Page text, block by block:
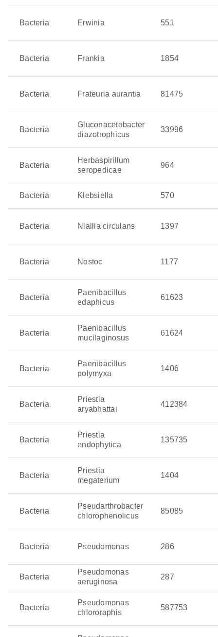
to changing field conditions.
Bacteria Erwinia 551
Bacteria Frankia 1854
Bacteria Frateuria aurantia 81475
Bacteria
Gluconacetobacter
diazotrophicus
33996
Bacteria
Herbaspirillum
seropedicae
964
Bacteria Klebsiella 570
Bacteria Niallia circulans 1397
Bacteria Nostoc 1177
Bacteria
Paenibacillus
edaphicus
61623
Bacteria
Paenibacillus
mucilaginosus
61624
Bacteria
Paenibacillus
polymyxa
1406
Bacteria
Priestia
aryabhattai
412384
Bacteria
Priestia
endophytica
135735
Bacteria
Priestia
megaterium
1404
Bacteria
Pseudarthrobacter
chlorophenolicus
85085
Bacteria Pseudomonas 286
Bacteria
Pseudomonas
aeruginosa
287
Bacteria
Pseudomonas
chlororaphis
587753